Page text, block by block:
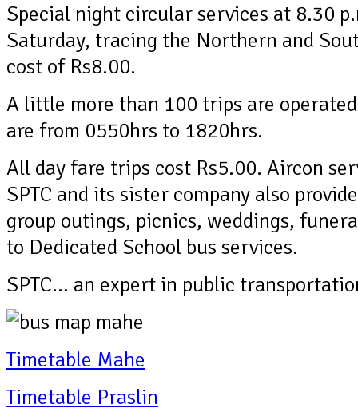
Special night circular services at 8.30
Saturday, tracing the Northern and
cost of Rs8.00.
A little more than 100 trips are
are from 0550hrs to 1820hrs.
All day fare trips cost Rs5.00. Aircon
SPTC and its sister company also
group outings, picnics, weddings,
to Dedicated School bus services.
SPTC… an expert in public
Timetable Mahe
Timetable Praslin